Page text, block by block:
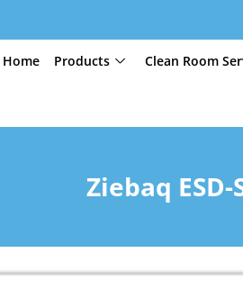
Home Products Clean Room
Ziebaq